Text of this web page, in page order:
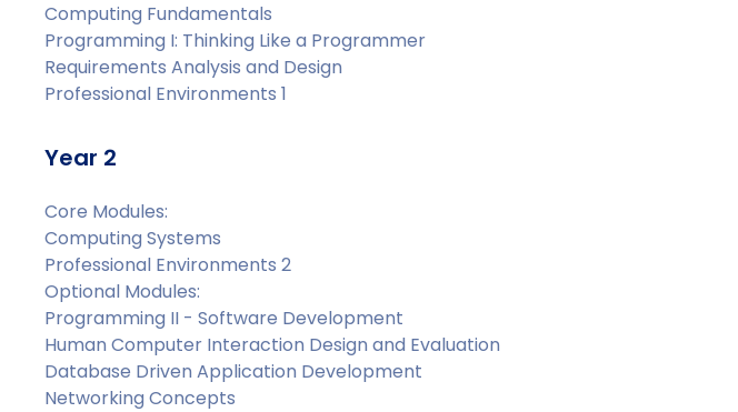
Computing Fundamentals
Programming I: Thinking Like a Programmer
Requirements Analysis and Design
Professional Environments 1
Year 2
Core Modules:
Computing Systems
Professional Environments 2
Optional Modules:
Programming II - Software Development
Human Computer Interaction Design and Evaluation
Database Driven Application Development
Networking Concepts